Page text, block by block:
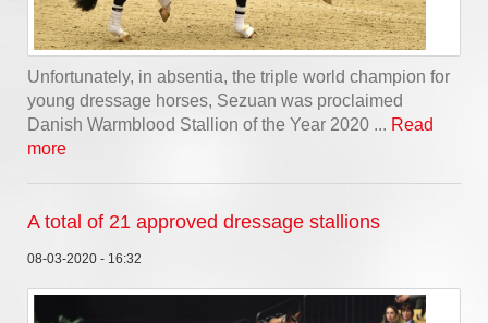
Unfortunately, in absentia, the triple world champion for
young dressage horses, Sezuan was proclaimed
Danish Warmblood Stallion of the Year 2020 ... Read
more
A total of 21 approved dressage stallions
08-03-2020 - 16:32